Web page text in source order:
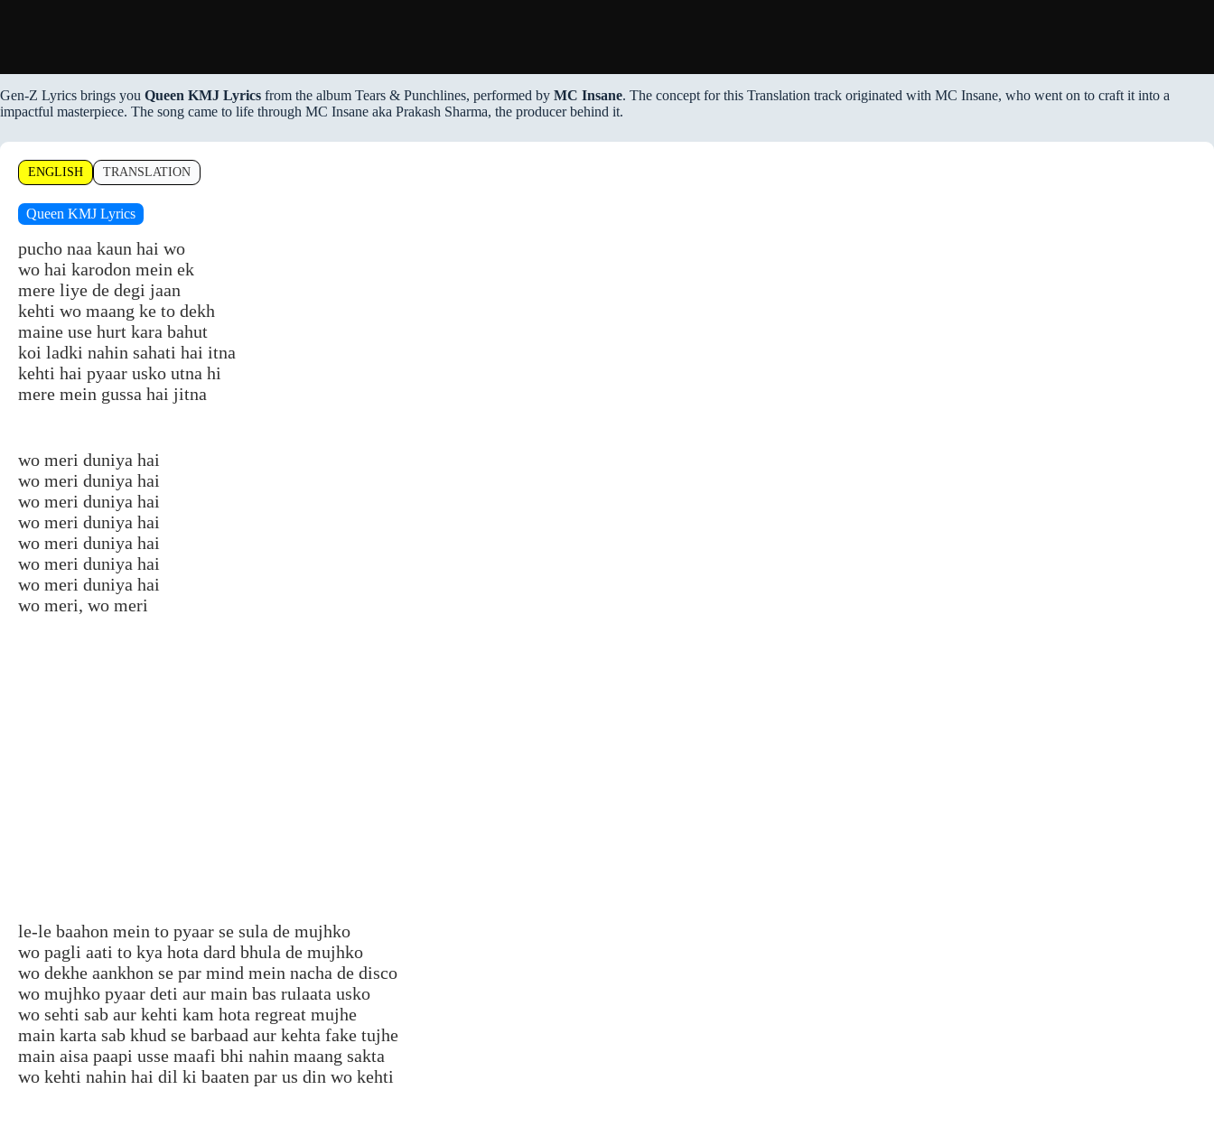
Gen-Z Lyrics brings you Queen KMJ Lyrics from the album Tears & Punchlines, performed by MC Insane. The concept for this Translation track originated with MC Insane, who went on to craft it into a
impactful masterpiece. The song came to life through MC Insane aka Prakash Sharma, the producer behind it.
ENGLISH TRANSLATION
Queen KMJ Lyrics
pucho naa kaun hai wo
wo hai karodon mein ek
mere liye de degi jaan
kehti wo maang ke to dekh
maine use hurt kara bahut
koi ladki nahin sahati hai itna
kehti hai pyaar usko utna hi
mere mein gussa hai jitna
wo meri duniya hai
wo meri duniya hai
wo meri duniya hai
wo meri duniya hai
wo meri duniya hai
wo meri duniya hai
wo meri duniya hai
wo meri, wo meri
le-le baahon mein to pyaar se sula de mujhko
wo pagli aati to kya hota dard bhula de mujhko
wo dekhe aankhon se par mind mein nacha de disco
wo mujhko pyaar deti aur main bas rulaata usko
wo sehti sab aur kehti kam hota regreat mujhe
main karta sab khud se barbaad aur kehta fake tujhe
main aisa paapi usse maafi bhi nahin maang sakta
wo kehti nahin hai dil ki baaten par us din wo kehti